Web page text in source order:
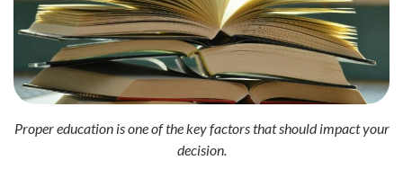
Proper education is one of the key factors that should impact your
decision.